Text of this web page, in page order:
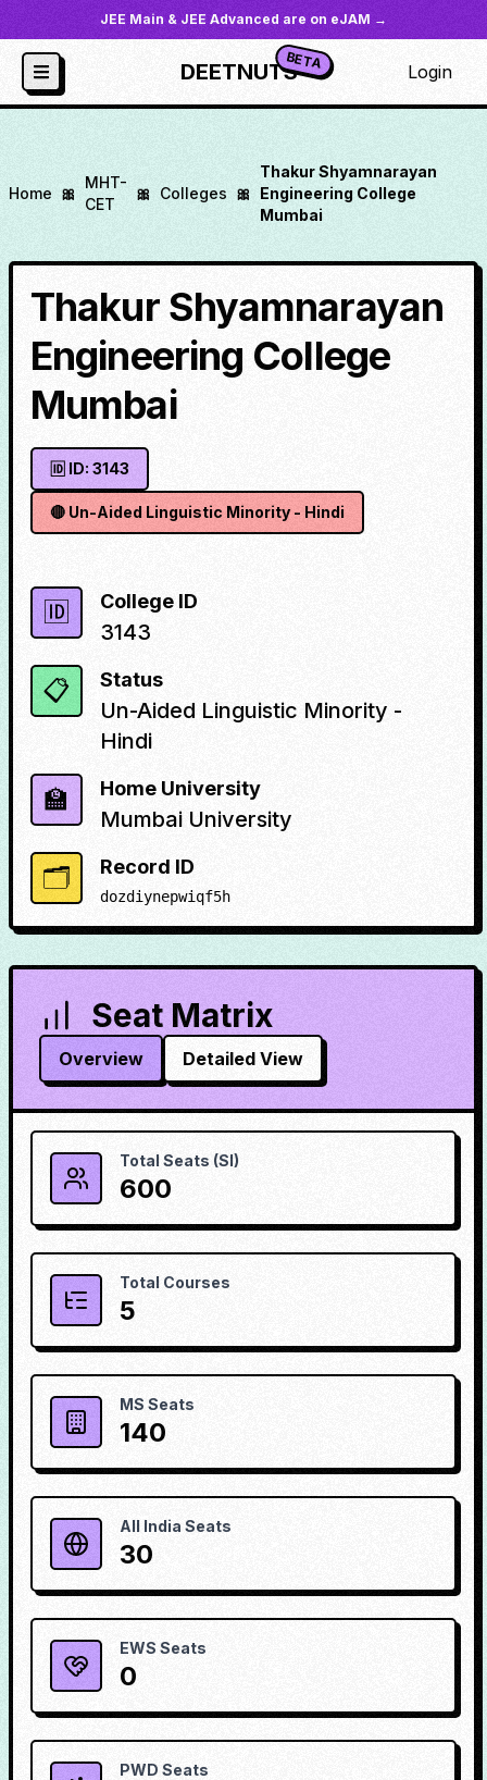
JEE Main & JEE Advanced are on eJAM →
DEETNUTSBETA Login
Home 🎀
MHT-
CET
🎀 Colleges 🎀
Thakur Shyamnarayan
Engineering College
Mumbai
Thakur Shyamnarayan
Engineering College
Mumbai
🆔 ID: 3143
🔴 Un-Aided Linguistic Minority - Hindi
🆔 College ID
3143
📋 Status
Un-Aided Linguistic Minority -
Hindi
🏫 Home University
Mumbai University
🗂️ Record ID
dozdiynepwiqf5h
Seat Matrix
Overview Detailed View
Total Seats (SI)
600
Total Courses
5
MS Seats
140
All India Seats
30
EWS Seats
0
PWD Seats